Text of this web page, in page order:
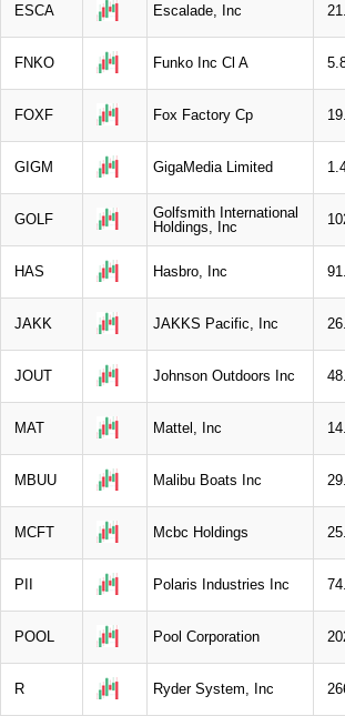
ESCA Escalade, Inc
FNKO Funko Inc Cl A
FOXF Fox Factory Cp
GIGM GigaMedia Limited
GOLF
Golfsmith International
Holdings, Inc
HAS Hasbro, Inc
JAKK JAKKS Pacific, Inc
JOUT Johnson Outdoors Inc
MAT Mattel, Inc
MBUU Malibu Boats Inc
MCFT Mcbc Holdings
PII Polaris Industries Inc
POOL Pool Corporation
R Ryder System, Inc